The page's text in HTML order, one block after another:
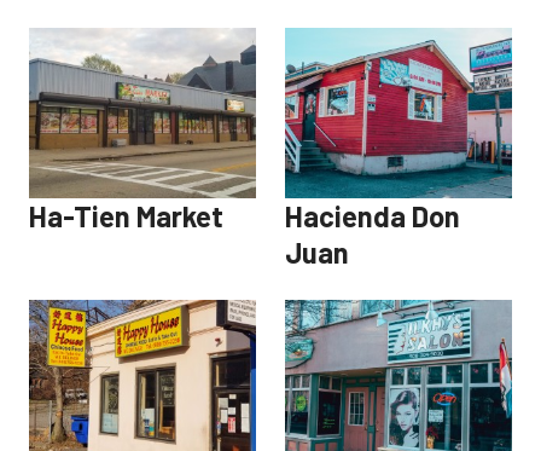
Ha-Tien Market
Hacienda Don
Juan